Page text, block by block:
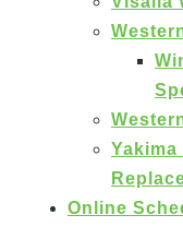
Yakima
Online